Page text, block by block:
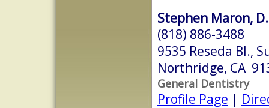
Stephen Maron,
(818) 886-3488
9535 Reseda Bl.,
Northridge, CA
General Dentistry
Profile Page |